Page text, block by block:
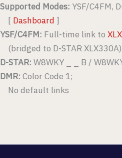
Supported Modes: YSF/C4FM,
[ Dashboard ]
YSF/C4FM: Full-time link to
(bridged to D-STAR XLX330A)
D-STAR: W8WKY _ _ B /
DMR: Color Code 1;
No default links